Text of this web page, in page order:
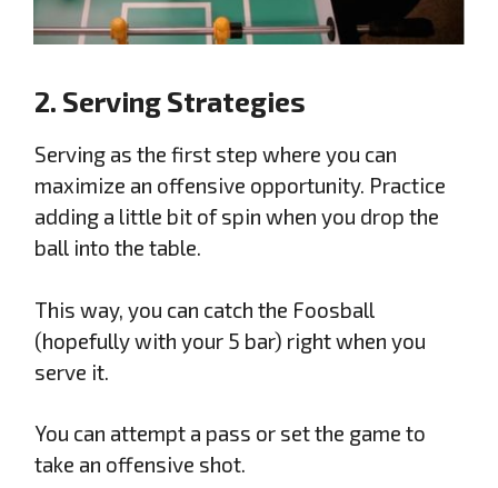
2. Serving Strategies
Serving as the first step where you can
maximize an offensive opportunity. Practice
adding a little bit of spin when you drop the
ball into the table.
This way, you can catch the Foosball
(hopefully with your 5 bar) right when you
serve it.
You can attempt a pass or set the game to
take an offensive shot.